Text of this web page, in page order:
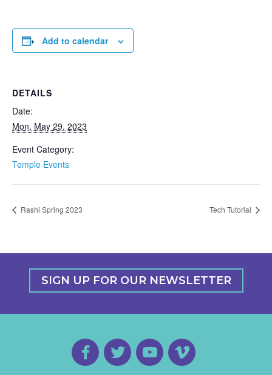
Add to calendar
DETAILS
Date:
Mon, May 29, 2023
Event Category:
Temple Events
Rashi Spring 2023 Tech Tutorial
SIGN UP FOR OUR NEWSLETTER